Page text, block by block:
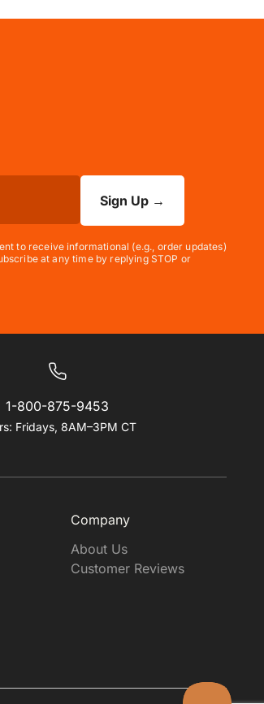
Sign Up →
to receive informational (e.g., order updates)
at any time by replying STOP or
1-800-875-9453
Fridays, 8AM–3PM CT
Company
About Us
Customer Reviews